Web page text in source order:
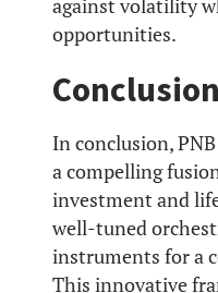
against volatility
opportunities.
Conclusion
In conclusion,
a compelling
investment and
well-tuned
instruments for a
This innovative